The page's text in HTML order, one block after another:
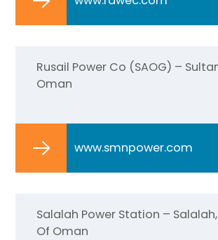
Rusail Power Co (SAOG) –
Oman
www.smnpower.com
Salalah Power Station –
Of Oman